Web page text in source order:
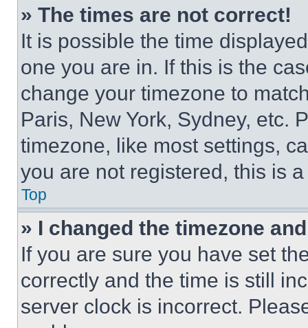
» The times are not correct!
It is possible the time
one you are in. If this is the
change your timezone to
Paris, New York, Sydney, etc.
timezone, like most settings,
you are not registered, this is
Top
» I changed the timezone
If you are sure you have set
correctly and the time is still
server clock is incorrect.